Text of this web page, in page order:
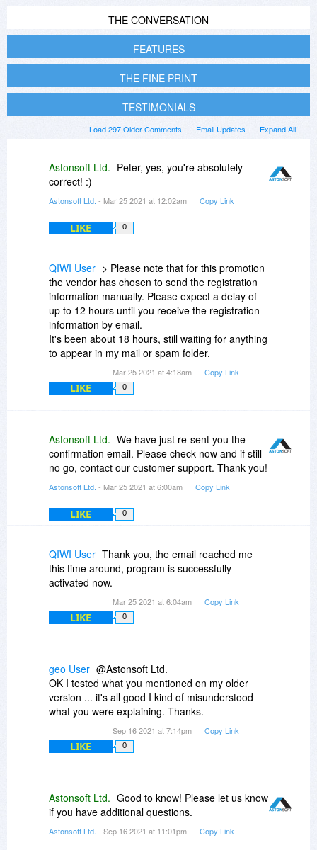
THE CONVERSATION
FEATURES
THE FINE PRINT
TESTIMONIALS
Expand All
Email Updates
Load 297 Older Comments
Astonsoft Ltd. Peter, yes, you're absolutely
correct! :)
Astonsoft Ltd. - Mar 25 2021 at 12:02am Copy Link
LIKE 0
QIWI User > Please note that for this promotion
the vendor has chosen to send the registration
information manually. Please expect a delay of
up to 12 hours until you receive the registration
information by email.
It's been about 18 hours, still waiting for anything
to appear in my mail or spam folder.
Mar 25 2021 at 4:18am Copy Link
LIKE 0
Astonsoft Ltd. We have just re-sent you the
confirmation email. Please check now and if still
no go, contact our customer support. Thank you!
Astonsoft Ltd. - Mar 25 2021 at 6:00am Copy Link
LIKE 0
QIWI User Thank you, the email reached me
this time around, program is successfully
activated now.
Mar 25 2021 at 6:04am Copy Link
LIKE 0
geo User @Astonsoft Ltd.
OK I tested what you mentioned on my older
version ... it's all good I kind of misunderstood
what you were explaining. Thanks.
Sep 16 2021 at 7:14pm Copy Link
LIKE 0
Astonsoft Ltd. Good to know! Please let us know
if you have additional questions.
Astonsoft Ltd. - Sep 16 2021 at 11:01pm Copy Link